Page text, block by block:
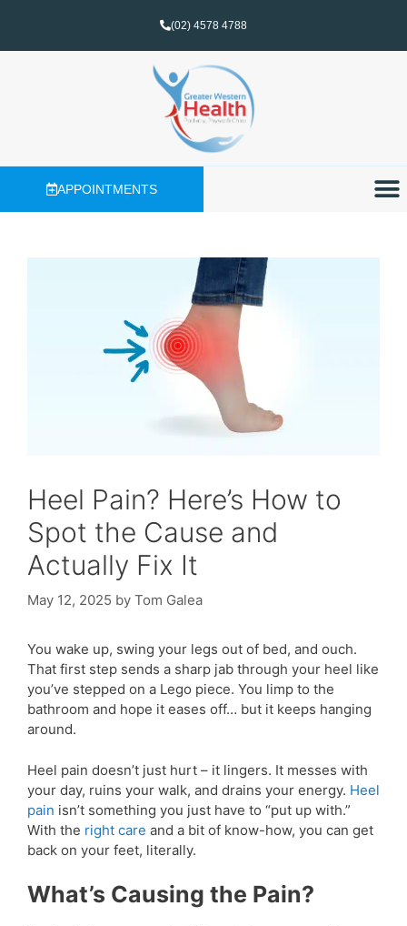
(02) 4578 4788
APPOINTMENTS
Heel Pain? Here’s How to
Spot the Cause and
Actually Fix It
May 12, 2025 by Tom Galea
You wake up, swing your legs out of bed, and ouch.
That first step sends a sharp jab through your heel like
you’ve stepped on a Lego piece. You limp to the
bathroom and hope it eases off… but it keeps hanging
around.
Heel pain doesn’t just hurt – it lingers. It messes with
your day, ruins your walk, and drains your energy. Heel
pain isn’t something you just have to “put up with.”
With the right care and a bit of know-how, you can get
back on your feet, literally.
What’s Causing the Pain?